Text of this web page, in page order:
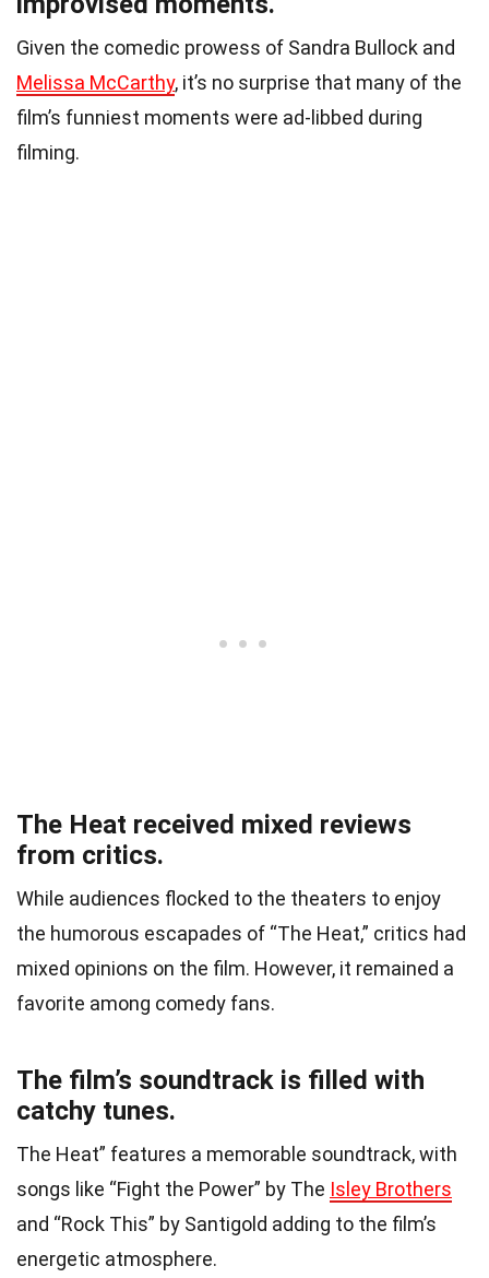
Given the comedic prowess of Sandra Bullock and
Melissa McCarthy, it’s no surprise that many of the
film’s funniest moments were ad-libbed during
filming.
The Heat received mixed reviews
from critics.
While audiences flocked to the theaters to enjoy
the humorous escapades of “The Heat,” critics had
mixed opinions on the film. However, it remained a
favorite among comedy fans.
The film’s soundtrack is filled with
catchy tunes.
The Heat” features a memorable soundtrack, with
songs like “Fight the Power” by The Isley Brothers
and “Rock This” by Santigold adding to the film’s
energetic atmosphere.